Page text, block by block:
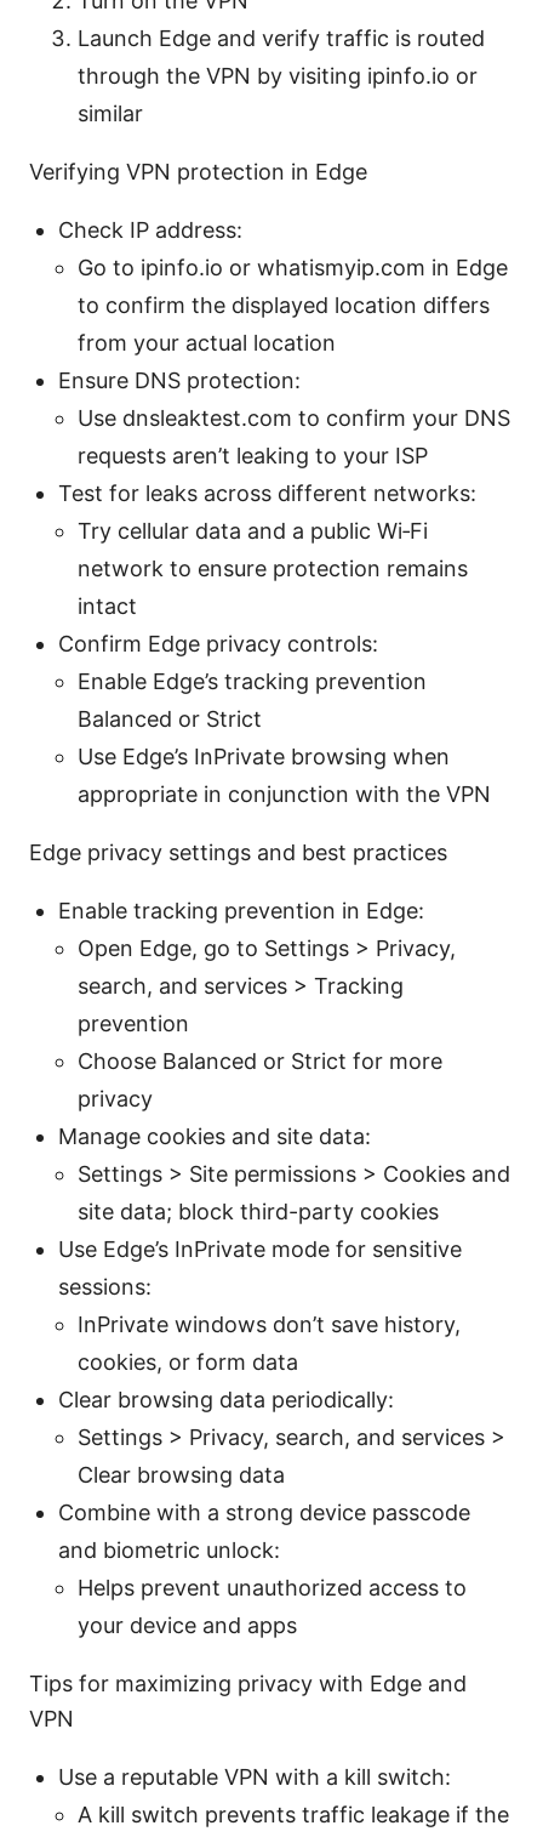
Launch Edge and verify traffic is routed
through the VPN by visiting ipinfo.io or
similar
Verifying VPN protection in Edge
Check IP address:
Go to ipinfo.io or whatismyip.com in Edge
to confirm the displayed location differs
from your actual location
Ensure DNS protection:
Use dnsleaktest.com to confirm your DNS
requests aren’t leaking to your ISP
Test for leaks across different networks:
Try cellular data and a public Wi‑Fi
network to ensure protection remains
intact
Confirm Edge privacy controls:
Enable Edge’s tracking prevention
Balanced or Strict
Use Edge’s InPrivate browsing when
appropriate in conjunction with the VPN
Edge privacy settings and best practices
Enable tracking prevention in Edge:
Open Edge, go to Settings > Privacy,
search, and services > Tracking
prevention
Choose Balanced or Strict for more
privacy
Manage cookies and site data:
Settings > Site permissions > Cookies and
site data; block third-party cookies
Use Edge’s InPrivate mode for sensitive
sessions:
InPrivate windows don’t save history,
cookies, or form data
Clear browsing data periodically:
Settings > Privacy, search, and services >
Clear browsing data
Combine with a strong device passcode
and biometric unlock:
Helps prevent unauthorized access to
your device and apps
Tips for maximizing privacy with Edge and
VPN
Use a reputable VPN with a kill switch:
A kill switch prevents traffic leakage if the